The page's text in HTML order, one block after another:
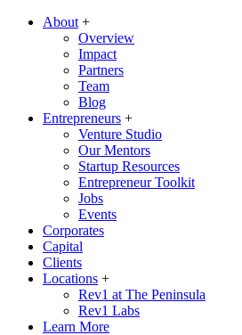
About +
Overview
Impact
Partners
Team
Blog
Entrepreneurs +
Venture Studio
Our Mentors
Startup Resources
Entrepreneur Toolkit
Jobs
Events
Corporates
Capital
Clients
Locations +
Rev1 at The Peninsula
Rev1 Labs
Learn More